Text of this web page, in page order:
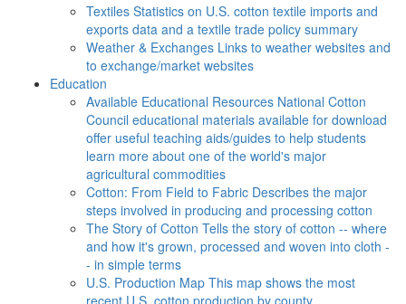
Textiles Statistics on U.S. cotton textile imports and
exports data and a textile trade policy summary
Weather & Exchanges Links to weather websites and
to exchange/market websites
Education
Available Educational Resources National Cotton
Council educational materials available for download
offer useful teaching aids/guides to help students
learn more about one of the world's major
agricultural commodities
Cotton: From Field to Fabric Describes the major
steps involved in producing and processing cotton
The Story of Cotton Tells the story of cotton -- where
and how it's grown, processed and woven into cloth -
- in simple terms
U.S. Production Map This map shows the most
recent U.S. cotton production by county